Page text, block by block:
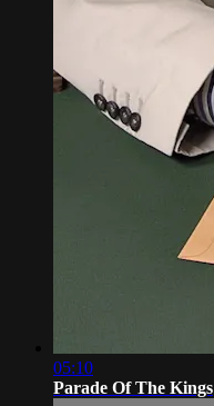
05:10
Parade Of The Kings